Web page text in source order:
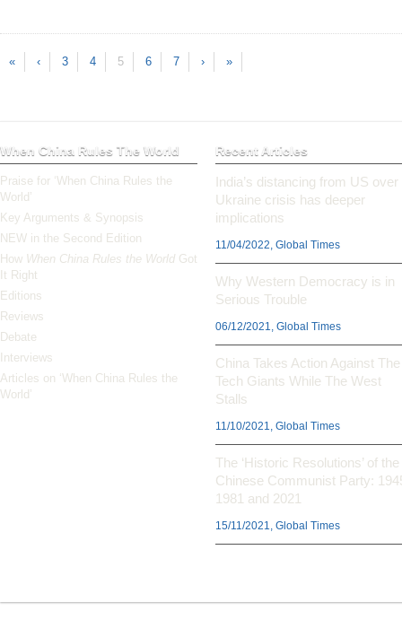
« ‹ 3 4 5 6 7 › »
When China Rules The World
Praise for ‘When China Rules the
World’
Key Arguments & Synopsis
NEW in the Second Edition
How When China Rules the World Got
It Right
Editions
Reviews
Debate
Interviews
Articles on ‘When China Rules the
World’
Recent Articles
India’s distancing from US over
Ukraine crisis has deeper
implications
11/04/2022, Global Times
Why Western Democracy is in
Serious Trouble
06/12/2021, Global Times
China Takes Action Against The
Tech Giants While The West
Stalls
11/10/2021, Global Times
The ‘Historic Resolutions’ of the
Chinese Communist Party:
1981 and 2021
15/11/2021, Global Times